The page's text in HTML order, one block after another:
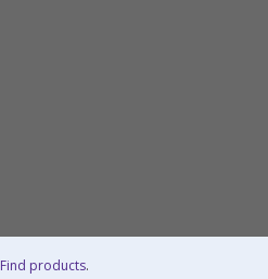
Find products.